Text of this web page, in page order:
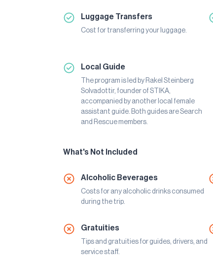
Luggage Transfers
Cost for transferring your luggage.
Local Guide
The program is led by Rakel Steinberg
Solvadottir, founder of STIKA,
accompanied by another local female
assistant guide. Both guides are Search
and Rescue members.
What's Not Included
Alcoholic Beverages
Costs for any alcoholic drinks consumed
during the trip.
Gratuities
Tips and gratuities for guides, drivers, and
service staff.